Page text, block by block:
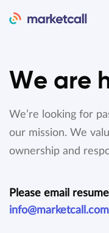
We are
We’re looking for
our mission. We
ownership and
Please email
info@marketcall.com